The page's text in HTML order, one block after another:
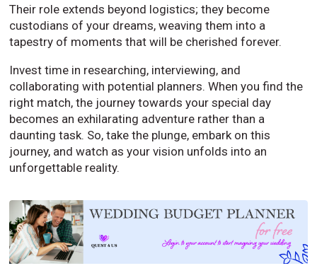
Their role extends beyond logistics; they become
custodians of your dreams, weaving them into a
tapestry of moments that will be cherished forever.
Invest time in researching, interviewing, and
collaborating with potential planners. When you find the
right match, the journey towards your special day
becomes an exhilarating adventure rather than a
daunting task. So, take the plunge, embark on this
journey, and watch as your vision unfolds into an
unforgettable reality.